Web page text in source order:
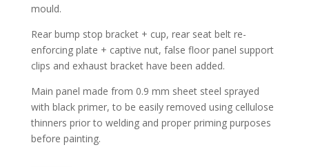
mould.
Rear bump stop bracket + cup, rear seat belt re-
enforcing plate + captive nut, false floor panel support
clips and exhaust bracket have been added.
Main panel made from 0.9 mm sheet steel sprayed
with black primer, to be easily removed using cellulose
thinners prior to welding and proper priming purposes
before painting.